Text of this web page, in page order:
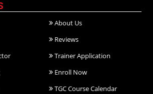
About Us
Reviews
Trainer Application
Enroll Now
TGC Course Calendar